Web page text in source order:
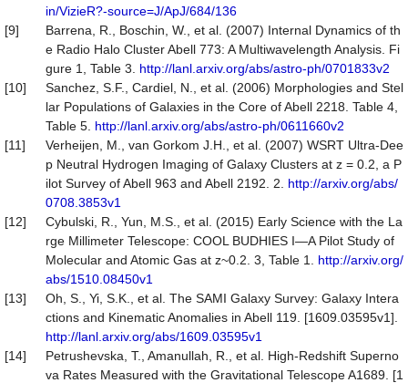
in/VizieR?-source=J/ApJ/684/136
[9]
Barrena, R., Boschin, W., et al. (2007) Internal Dynamics of th
e Radio Halo Cluster Abell 773: A Multiwavelength Analysis. Fi
gure 1, Table 3. http://lanl.arxiv.org/abs/astro-ph/0701833v2
[10]
Sanchez, S.F., Cardiel, N., et al. (2006) Morphologies and Stel
lar Populations of Galaxies in the Core of Abell 2218. Table 4,
Table 5. http://lanl.arxiv.org/abs/astro-ph/0611660v2
[11]
Verheijen, M., van Gorkom J.H., et al. (2007) WSRT Ultra-Dee
p Neutral Hydrogen Imaging of Galaxy Clusters at z = 0.2, a P
ilot Survey of Abell 963 and Abell 2192. 2. http://arxiv.org/abs/
0708.3853v1
[12]
Cybulski, R., Yun, M.S., et al. (2015) Early Science with the La
rge Millimeter Telescope: COOL BUDHIES I—A Pilot Study of
Molecular and Atomic Gas at z~0.2. 3, Table 1. http://arxiv.org/
abs/1510.08450v1
[13]
Oh, S., Yi, S.K., et al. The SAMI Galaxy Survey: Galaxy Intera
ctions and Kinematic Anomalies in Abell 119. [1609.03595v1].
http://lanl.arxiv.org/abs/1609.03595v1
[14]
Petrushevska, T., Amanullah, R., et al. High-Redshift Superno
va Rates Measured with the Gravitational Telescope A1689. [1